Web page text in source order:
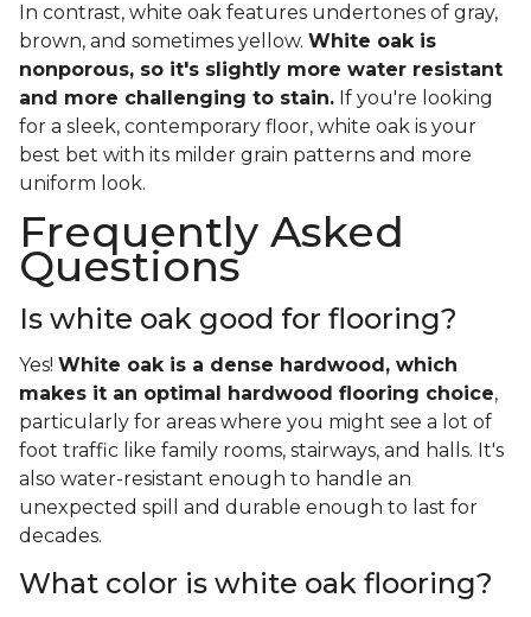
In contrast, white oak features undertones of gray,
brown, and sometimes yellow. White oak is
nonporous, so it's slightly more water resistant
and more challenging to stain. If you're looking
for a sleek, contemporary floor, white oak is your
best bet with its milder grain patterns and more
uniform look.
Frequently Asked
Questions
Is white oak good for flooring?
Yes! White oak is a dense hardwood, which
makes it an optimal hardwood flooring choice,
particularly for areas where you might see a lot of
foot traffic like family rooms, stairways, and halls. It's
also water-resistant enough to handle an
unexpected spill and durable enough to last for
decades.
What color is white oak flooring?